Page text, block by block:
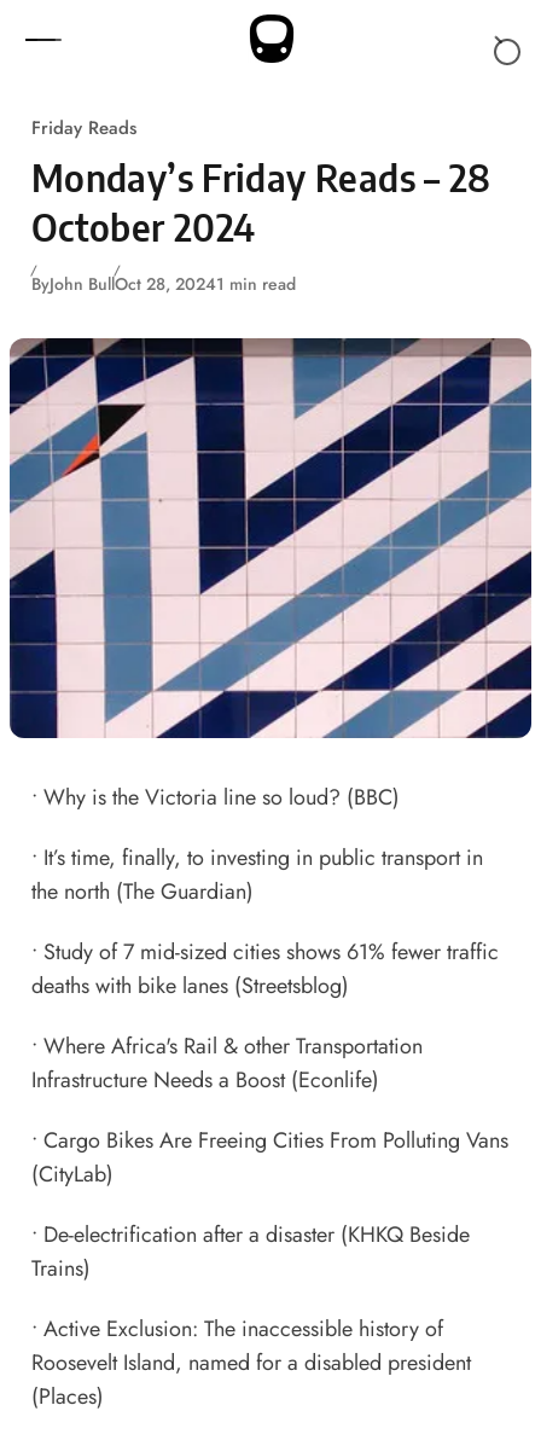
Friday Reads
Monday’s Friday Reads – 28
October 2024
ByJohn BullOct 28, 20241 min read
• Why is the Victoria line so loud? (BBC)
• It’s time, finally, to investing in public transport in
the north (The Guardian)
• Study of 7 mid-sized cities shows 61% fewer traffic
deaths with bike lanes(Streetsblog)
• Where Africa's Rail & other Transportation
Infrastructure Needs a Boost(Econlife)
• Cargo Bikes Are Freeing Cities From Polluting Vans
(CityLab)
• De-electrification after a disaster(KHKQ Beside
Trains)
• Active Exclusion: The inaccessible history of
Roosevelt Island, named for a disabled president
(Places)